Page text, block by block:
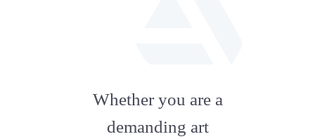
artstation
Whether you are a
demanding art